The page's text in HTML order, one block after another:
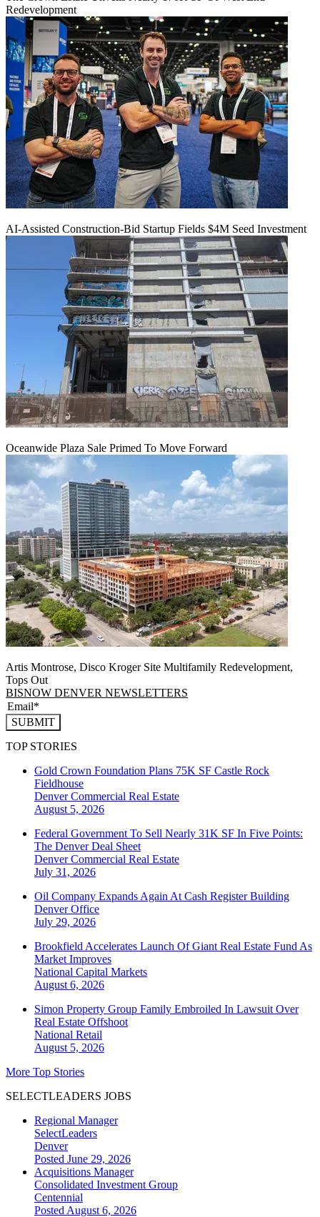
Redevelopment
AI-Assisted Construction-Bid Startup Fields $4M Seed Investment
Oceanwide Plaza Sale Primed To Move Forward
Artis Montrose, Disco Kroger Site Multifamily Redevelopment,
Tops Out
BISNOW DENVER NEWSLETTERS
SUBMIT
TOP STORIES
Gold Crown Foundation Plans 75K SF Castle Rock
Fieldhouse
DenverCommercial Real Estate
August 5, 2026
Federal Government To Sell Nearly 31K SF In Five Points:
The Denver Deal Sheet
DenverCommercial Real Estate
July 31, 2026
Oil Company Expands Again At Cash Register Building
DenverOffice
July 29, 2026
Brookfield Accelerates Launch Of Giant Real Estate Fund As
Market Improves
National Capital Markets
August 6, 2026
Simon Property Group Family Embroiled In Lawsuit Over
Real Estate Offshoot
National Retail
August 5, 2026
More Top Stories
SELECTLEADERS JOBS
Regional Manager
SelectLeaders
Denver
Posted June 29, 2026
Acquisitions Manager
Consolidated Investment Group
Centennial
Posted August 6, 2026